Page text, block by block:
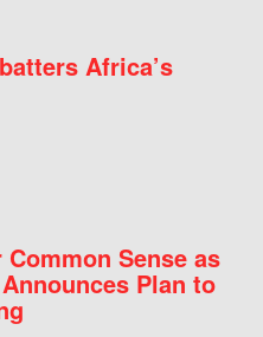
Africa’s
Sense as
Plan to